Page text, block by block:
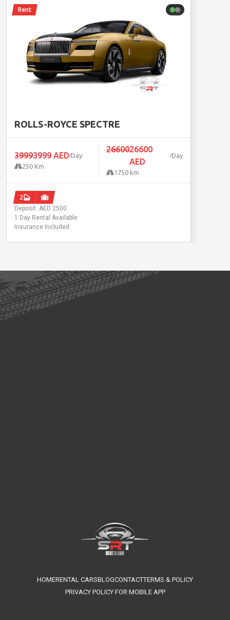
Rent
ROLLS-ROYCE SPECTRE
39993999 AED Day
250 Km
2660026600
AED
Day
1750 km
2
Deposit: AED 2500
1 Day Rental Available
Insurance Included
HOMERENTAL CARSBLOGCONTACTTERMS & POLICY
PRIVACY POLICY FOR MOBILE APP